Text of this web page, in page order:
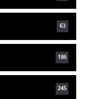
63
186
245